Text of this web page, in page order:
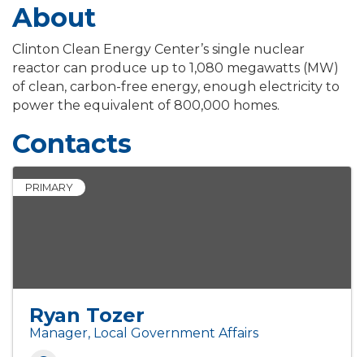
About
Clinton Clean Energy Center’s single nuclear
reactor can produce up to 1,080 megawatts (MW)
of clean, carbon-free energy, enough electricity to
power the equivalent of 800,000 homes.
Contacts
PRIMARY
Ryan Tozer
Manager, Local Government Affairs